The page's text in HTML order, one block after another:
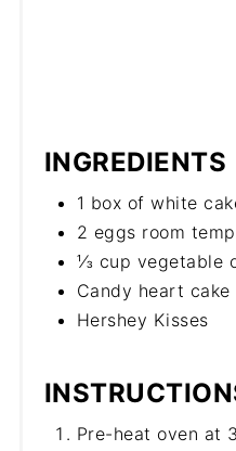
INGREDIENTS
1 box of white
2 eggs room
⅓ cup vegetable
Candy heart cake
Hershey Kisses
Pre-heat oven at